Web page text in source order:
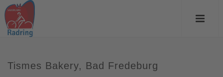
Tismes Bakery, Bad Fredeburg